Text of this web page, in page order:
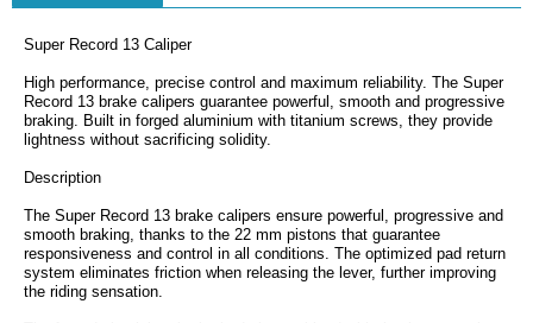
Super Record 13 Caliper
High performance, precise control and maximum reliability. The Super
Record 13 brake calipers guarantee powerful, smooth and progressive
braking. Built in forged aluminium with titanium screws, they provide
lightness without sacrificing solidity.
Description
The Super Record 13 brake calipers ensure powerful, progressive and
smooth braking, thanks to the 22 mm pistons that guarantee
responsiveness and control in all conditions. The optimized pad return
system eliminates friction when releasing the lever, further improving
the riding sensation.